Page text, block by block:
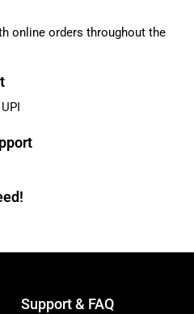
online orders throughout the
Support & FAQ